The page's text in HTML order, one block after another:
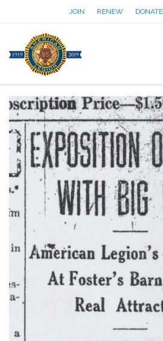
JOIN RENEW DONATE